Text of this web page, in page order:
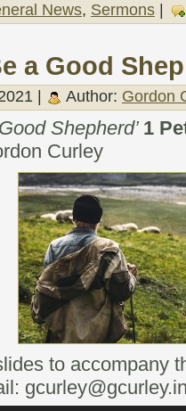
News, Sermons
a Good
| Author: Gordon
Shepherd’ 1
Curley
to accompany